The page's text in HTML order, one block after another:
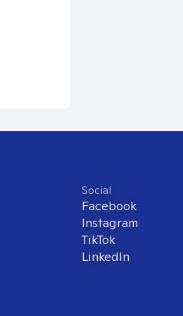
Social
Facebook
Instagram
TikTok
LinkedIn